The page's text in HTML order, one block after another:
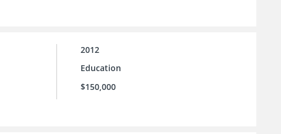
2012
Education
$150,000